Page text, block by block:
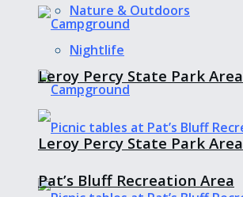
Nature & Outdoors
Nightlife
Leroy Percy State Park Area
Leroy Percy State Park Area
Pat’s Bluff Recreation Area